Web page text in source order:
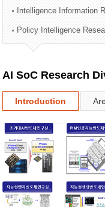
Technology Commercialization
Administration Division
External Relations Division
Intelligence Information
Policy Intelligence
AI SoC Research
Introduction